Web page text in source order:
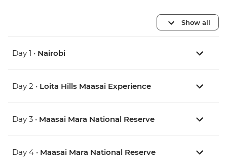
Show all
Day 1 • Nairobi
Day 2 • Loita Hills Maasai Experience
Day 3 • Maasai Mara National Reserve
Day 4 • Maasai Mara National Reserve